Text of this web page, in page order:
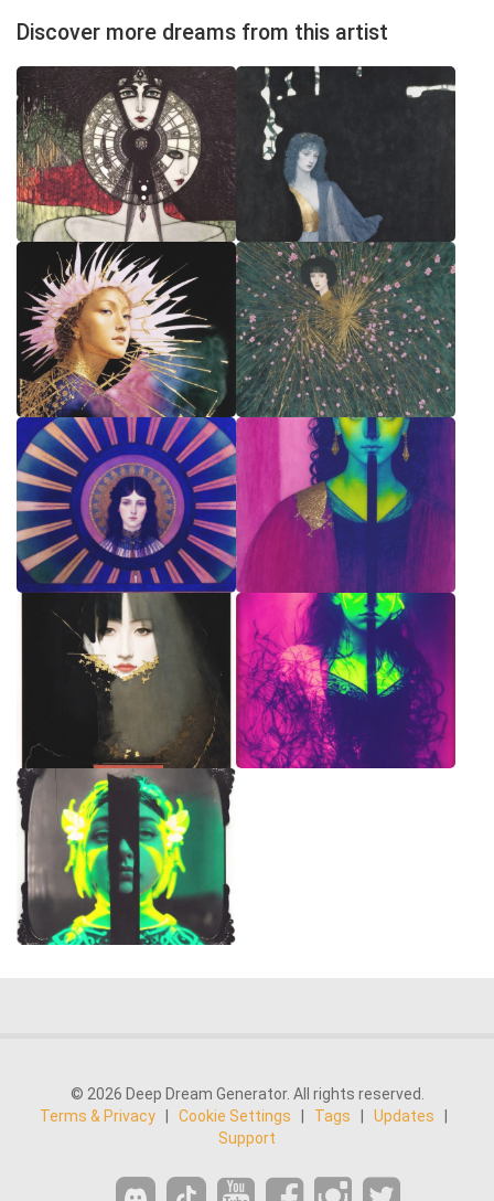
Discover more dreams from this artist
© 2026 Deep Dream Generator. All rights reserved.
Terms & Privacy | Cookie Settings | Tags | Updates
|
Support